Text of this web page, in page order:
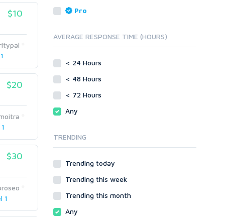
$10
$20
$30
1
Blog Comments
Link Development
Link Pyramids
Site Link Sales
Web 2.0
Wiki Links
Onsite SEO & Research
Gaming
Programming
Coding
Reputation Management
Servers
Social Bookmarks
Youtube
Solo Ads
Traffic
Web 2.0
Cloud Hosting
Dedicated
VPS
Pro
AVERAGE RESPONSE TIME (HOURS)
< 24 Hours
< 48 Hours
< 72 Hours
Any
TRENDING
Trending today
Trending this week
Trending this month
Any